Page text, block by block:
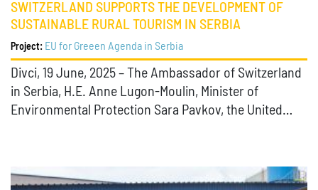
SWITZERLAND SUPPORTS THE DEVELOPMENT OF
SUSTAINABLE RURAL TOURISM IN SERBIA
Project: EU for Greeen Agenda in Serbia
Divci, 19 June, 2025 – The Ambassador of Switzerland
in Serbia, H.E. Anne Lugon-Moulin, Minister of
Environmental Protection Sara Pavkov, the United…